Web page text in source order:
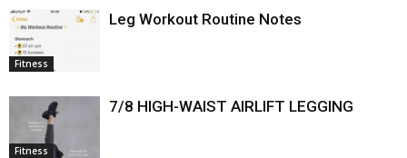
Fitness
Leg Workout Routine Notes
Fitness
7/8 HIGH-WAIST AIRLIFT LEGGING